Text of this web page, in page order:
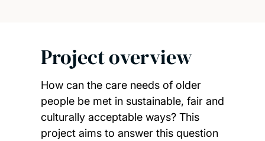
Project overview
How can the care needs of older
people be met in sustainable, fair and
culturally acceptable ways? This
project aims to answer this question